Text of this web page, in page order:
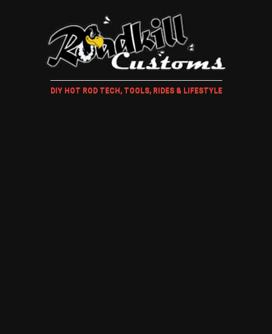
DIY HOT ROD TECH, TOOLS, RIDES & LIFESTYLE